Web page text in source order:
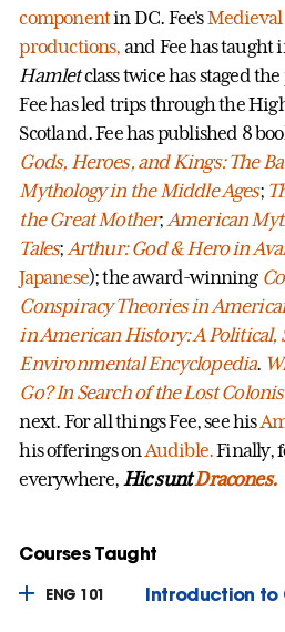
componentin DC. Fee'sMedieval
productions, and Fee has
Hamletclass twice has staged
Fee has led trips through the
Scotland. Fee has published 8
Gods, Heroes, and Kings: The
Mythology in the Middle Ages;
the Great Mother;American
Tales;Arthur: God & Hero in
Japanese); the award-winning
Conspiracy Theories in
in American History: A Political,
Environmental Encyclopedia.
Go? In Search of the Lost
next. For all things Fee, see his
his offerings onAudible.Finally,
everywhere, Hic suntDracones.
Courses Taught
ENG 101 Introduction to